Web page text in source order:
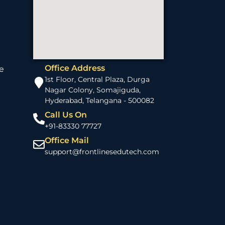
Office Address
1st Floor, Central Plaza, Durga
Nagar Colony, Somajiguda,
Hyderabad, Telangana - 500082
Call Us On
+91-83330 77727
Office Mail
support@frontlinesedutech.com